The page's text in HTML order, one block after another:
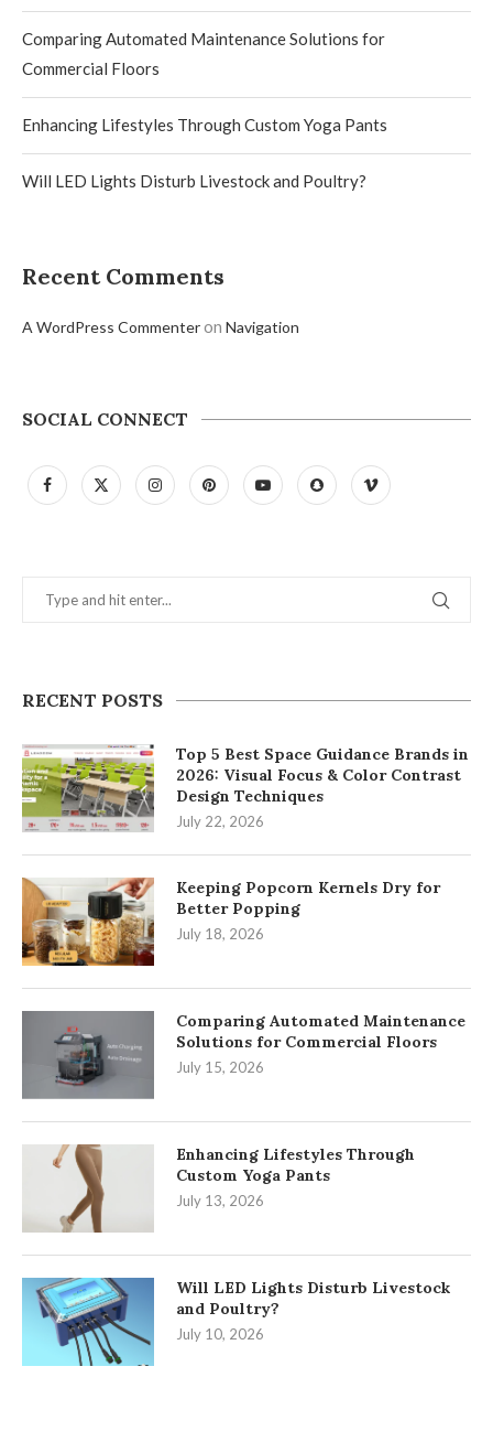
Comparing Automated Maintenance Solutions for
Commercial Floors
Enhancing Lifestyles Through Custom Yoga Pants
Will LED Lights Disturb Livestock and Poultry?
Recent Comments
A WordPress Commenteron Navigation
SOCIAL CONNECT
RECENT POSTS
Top 5 Best Space Guidance Brands in
2026: Visual Focus & Color Contrast
Design Techniques
July 22, 2026
Keeping Popcorn Kernels Dry for
Better Popping
July 18, 2026
Comparing Automated Maintenance
Solutions for Commercial Floors
July 15, 2026
Enhancing Lifestyles Through
Custom Yoga Pants
July 13, 2026
Will LED Lights Disturb Livestock
and Poultry?
July 10, 2026